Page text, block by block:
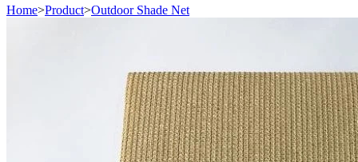
Home>Product>Outdoor Shade Net